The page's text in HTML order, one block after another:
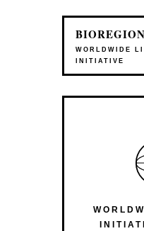
WORLDWIDE
INITIATIVE